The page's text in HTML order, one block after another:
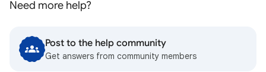
Need more help?
Post to the help community
Get answers from community members